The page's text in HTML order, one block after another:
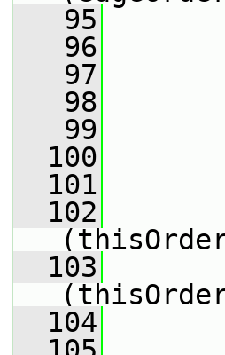
   95
   96
   97
   98
   99
  100
  101
  102
  103
  104